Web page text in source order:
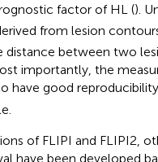
factor of HL ().
from lesion
distance between two
importantly, the
have good
of FLIPI and FLIPI2,
have been developed